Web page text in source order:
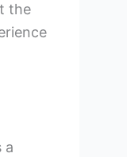
the
a